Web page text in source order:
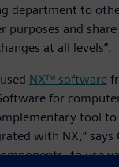
department to
purposes and
at all levels”.
NX™ software
for
tool
with NX,” says
to use